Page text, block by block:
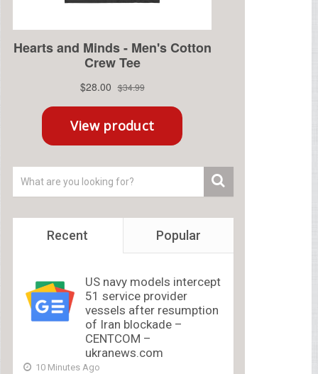
Recent Popular
US navy models intercept
51 service provider
vessels after resumption
of Iran blockade –
CENTCOM –
ukranews.com
10 Minutes Ago